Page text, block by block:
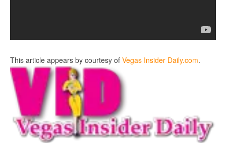
This article appears by courtesy of Vegas Insider Daily.com.